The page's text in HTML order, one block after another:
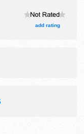
booths. There
Local talent and
add rating